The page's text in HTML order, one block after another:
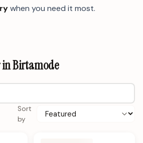
when you need it most.
in Birtamode
Sort
by